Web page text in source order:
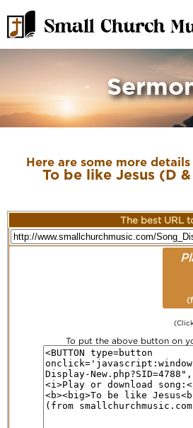
Here are some more
To be like Jesus (D
The best URL
To put the above button on